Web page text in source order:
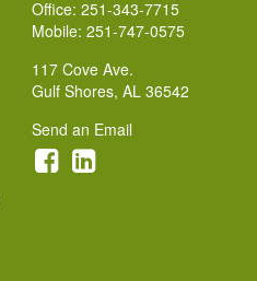
Office: 251-343-7715
Mobile: 251-747-0575
117 Cove Ave.
Gulf Shores, AL 36542
Send an Email